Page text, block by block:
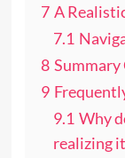
7 A
7.1
8
9
9.1 Why
realizing